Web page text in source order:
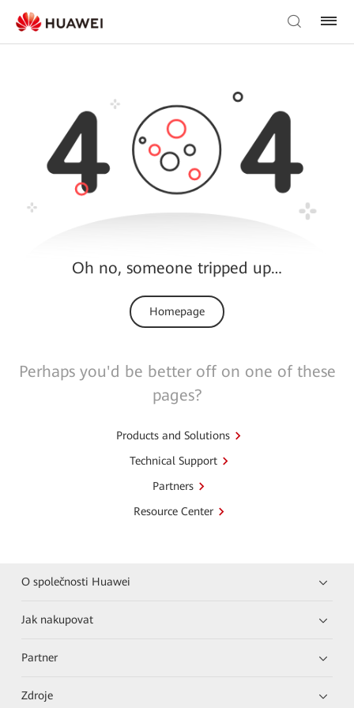
Oh no, someone tripped up…
Homepage
Perhaps you'd be better off on one of these
pages?
Products and Solutions
Technical Support
Partners
Resource Center
O společnosti Huawei
Jak nakupovat
Partner
Zdroje